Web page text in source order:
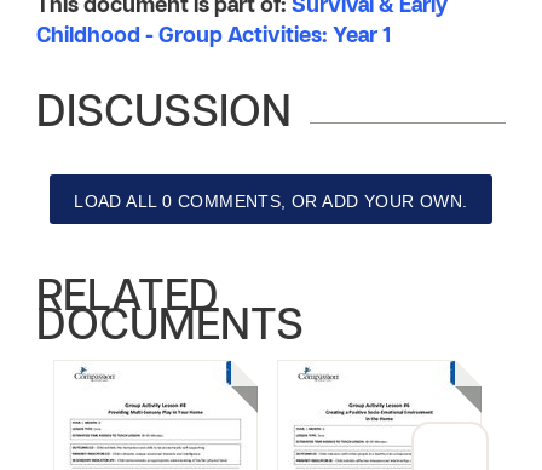
This document is part of: Survival & Early
Childhood - Group Activities: Year 1
DISCUSSION
LOAD ALL 0 COMMENTS, OR ADD YOUR OWN.
RELATED
DOCUMENTS